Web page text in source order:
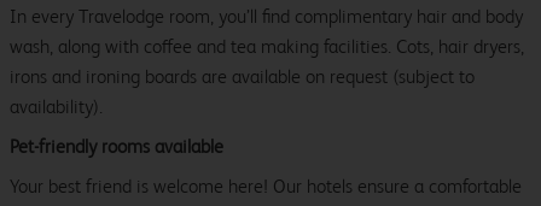
In every Travelodge room, you’ll find complimentary hair and body
wash, along with coffee and tea making facilities. Cots, hair dryers,
irons and ironing boards are available on request (subject to
availability).
Pet-friendly rooms available
Your best friend is welcome here! Our hotels ensure a comfortable